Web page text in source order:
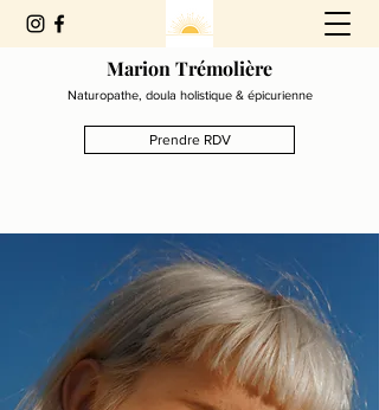
Marion Trémolière
Naturopathe, doula holistique & épicurienne
Prendre RDV